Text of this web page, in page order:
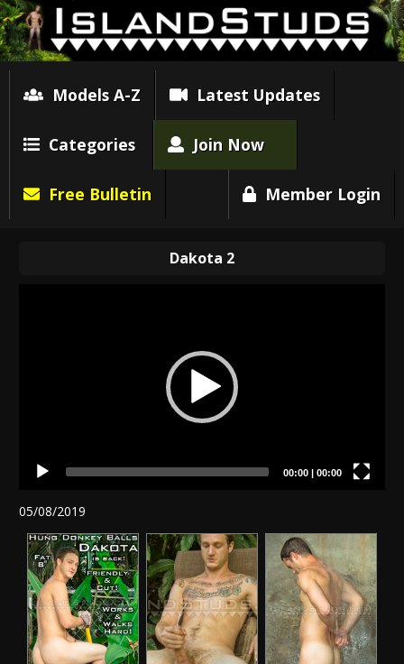
Models A-Z Latest Updates
Categories Join Now
Free Bulletin Member Login
Dakota 2
00:00| 00:00
05/08/2019